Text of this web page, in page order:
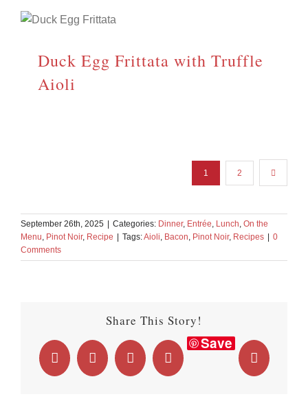
Duck Egg Frittata with Truffle
Aioli
1 2
September 26th, 2025 Categories: Dinner, Entrée, Lunch, On the
Menu, Pinot Noir, Recipe Tags:Aioli, Bacon, Pinot Noir, Recipes
0
Comments
Share This Story!
Facebook
X LinkedInWhatsApp
Save
Email